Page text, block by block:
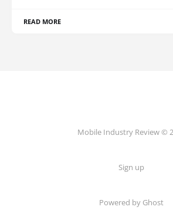
READ MORE
Mobile Industry Review ©
Sign up
Powered by Ghost